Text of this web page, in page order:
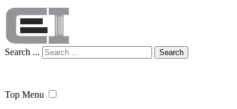
Search ... Search
Top Menu